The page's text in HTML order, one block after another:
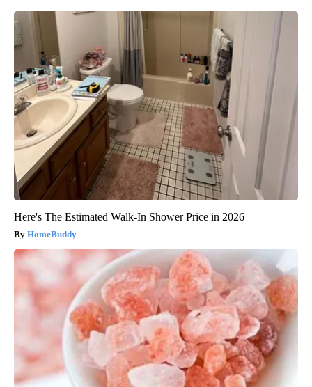
Here's The Estimated Walk-In Shower Price in 2026
HomeBuddy